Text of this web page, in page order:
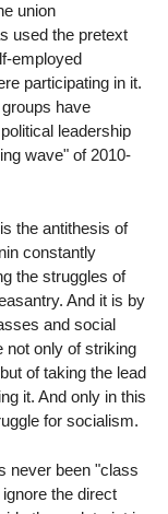
union
used the pretext
employed
participating in it.
have
leadership
wave" of 2010-
the antithesis of
constantly
the struggles of
And it is by
and social
not only of striking
of taking the lead
it. And only in this
for socialism.
never been "class
the direct